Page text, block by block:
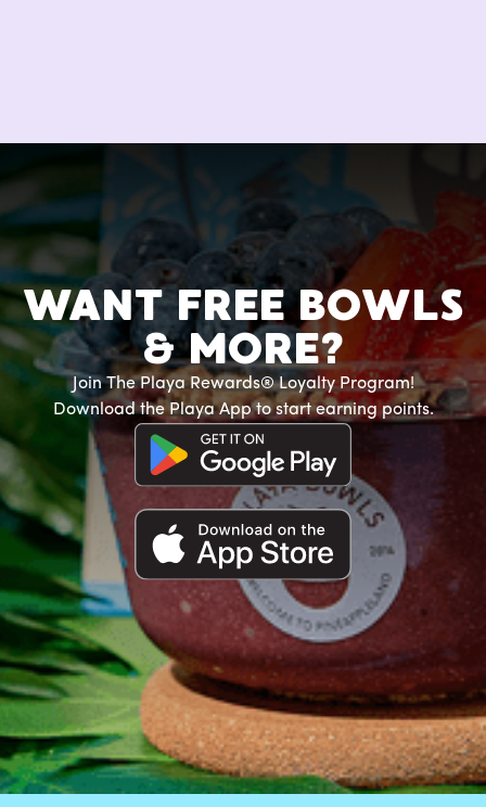
WANT FREE BOWLS
& MORE?
Join The Playa Rewards® Loyalty Program!
Download the Playa App to start earning points.